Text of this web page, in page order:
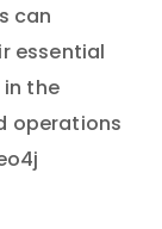
can
essential
the
operations